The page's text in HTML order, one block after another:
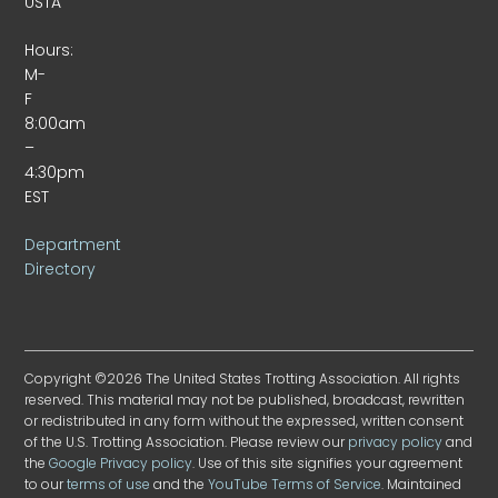
Hours:
M-
F
8:00am
–
4:30pm
EST
Department
Directory
Copyright ©2026 The United States Trotting Association. All rights
reserved. This material may not be published, broadcast, rewritten
or redistributed in any form without the expressed, written consent
of the U.S. Trotting Association. Please review ourprivacy policyand
theGoogle Privacy policy. Use of this site signifies your agreement
to ourterms of use and theYouTube Terms of Service. Maintained